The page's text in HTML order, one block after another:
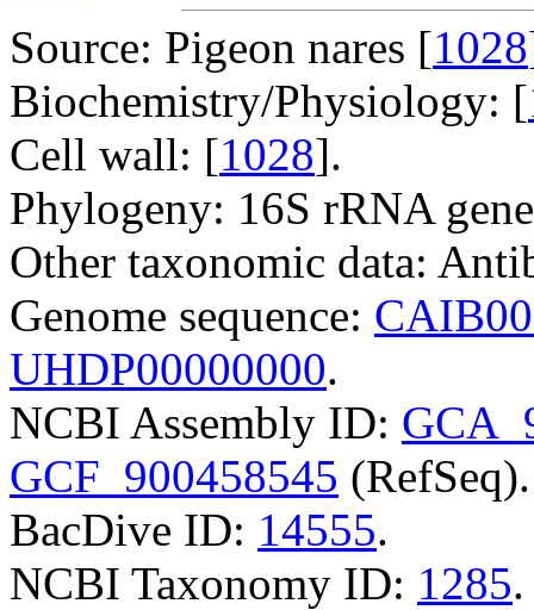
Source: Pigeon nares [1028
Biochemistry/Physiology: [
Cell wall: [1028].
Phylogeny: 16S rRNA
Other taxonomic data:
Genome sequence:
UHDP00000000.
NCBI Assembly ID:
GCF_900458545 (RefSeq).
BacDive ID: 14555.
NCBI Taxonomy ID: 1285.